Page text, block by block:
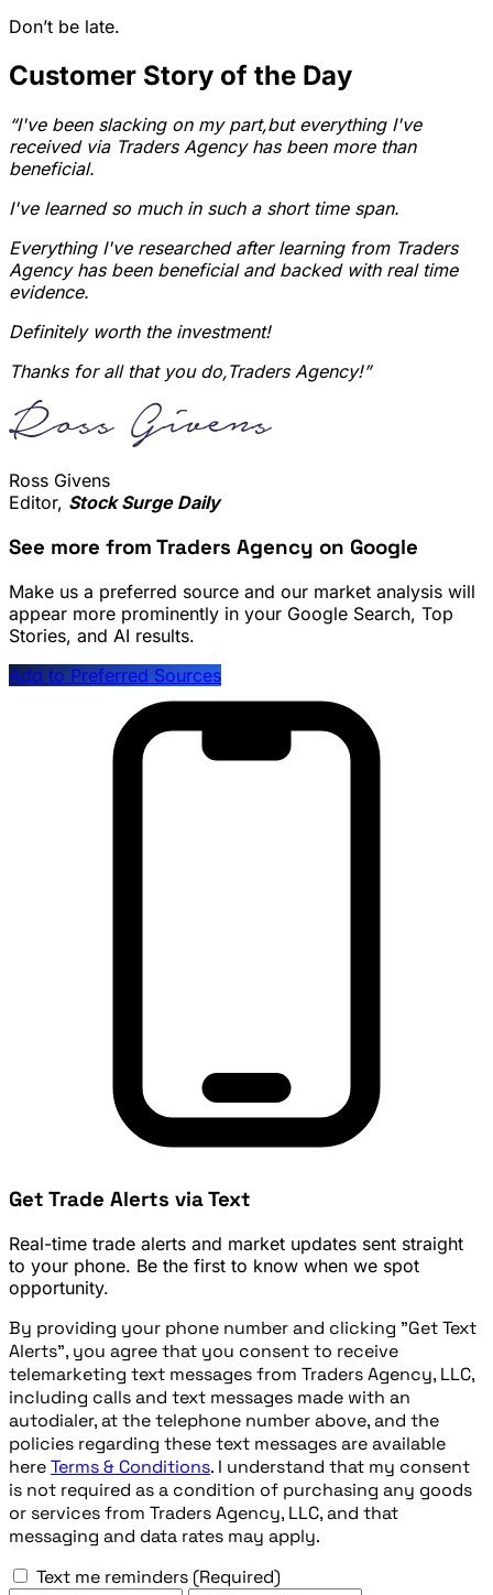
Don’t be late.
Customer Story of the Day
“I've been slacking on my part,but everything I've
received via Traders Agency has been more than
beneficial.
I've learned so much in such a short time span.
Everything I've researched after learning from Traders
Agency has been beneficial and backed with real time
evidence.
Definitely worth the investment!
Thanks for all that you do,Traders Agency!”
Ross Givens
Editor, Stock Surge Daily
See more from Traders Agency on Google
Make us a preferred source and our market analysis will
appear more prominently in your Google Search, Top
Stories, and AI results.
Add to Preferred Sources
Get Trade Alerts via Text
Real-time trade alerts and market updates sent straight
to your phone. Be the first to know when we spot
opportunity.
By providing your phone number and clicking "Get Text
Alerts", you agree that you consent to receive
telemarketing text messages from Traders Agency, LLC,
including calls and text messages made with an
autodialer, at the telephone number above, and the
policies regarding these text messages are available
hereTerms & Conditions. I understand that my consent
is not required as a condition of purchasing any goods
or services from Traders Agency, LLC, and that
messaging and data rates may apply.
Text me reminders (Required)